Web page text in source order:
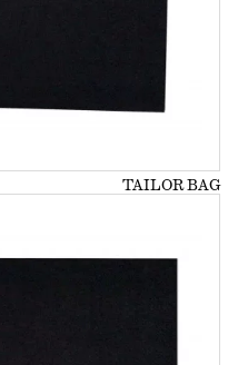
TAILOR BAG